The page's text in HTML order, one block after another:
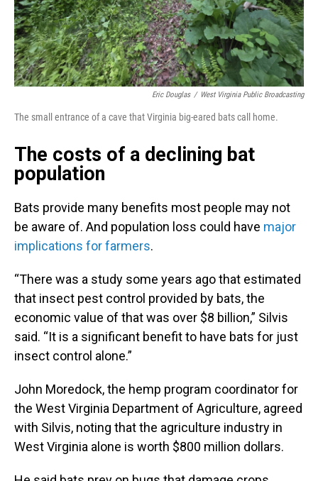
Eric Douglas / West Virginia Public Broadcasting
The small entrance of a cave that Virginia big-eared bats call home.
The costs of a declining bat
population
Bats provide many benefits most people may not
be aware of. And population loss could have major
implications for farmers.
“There was a study some years ago that estimated
that insect pest control provided by bats, the
economic value of that was over $8 billion,” Silvis
said. “It is a significant benefit to have bats for just
insect control alone.”
John Moredock, the hemp program coordinator for
the West Virginia Department of Agriculture, agreed
with Silvis, noting that the agriculture industry in
West Virginia alone is worth $800 million dollars.